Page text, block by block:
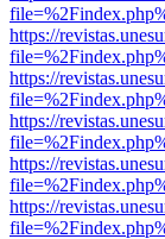
https://
https://
https://
https://
https://